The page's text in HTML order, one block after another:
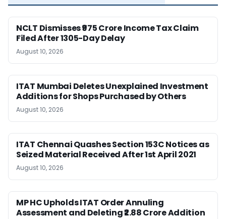
NCLT Dismisses ₹975 Crore Income Tax Claim
Filed After 1305-Day Delay
August 10, 2026
ITAT Mumbai Deletes Unexplained Investment
Additions for Shops Purchased by Others
August 10, 2026
ITAT Chennai Quashes Section 153C Notices as
Seized Material Received After 1st April 2021
August 10, 2026
MP HC Upholds ITAT Order Annuling
Assessment and Deleting ₹2.88 Crore Addition